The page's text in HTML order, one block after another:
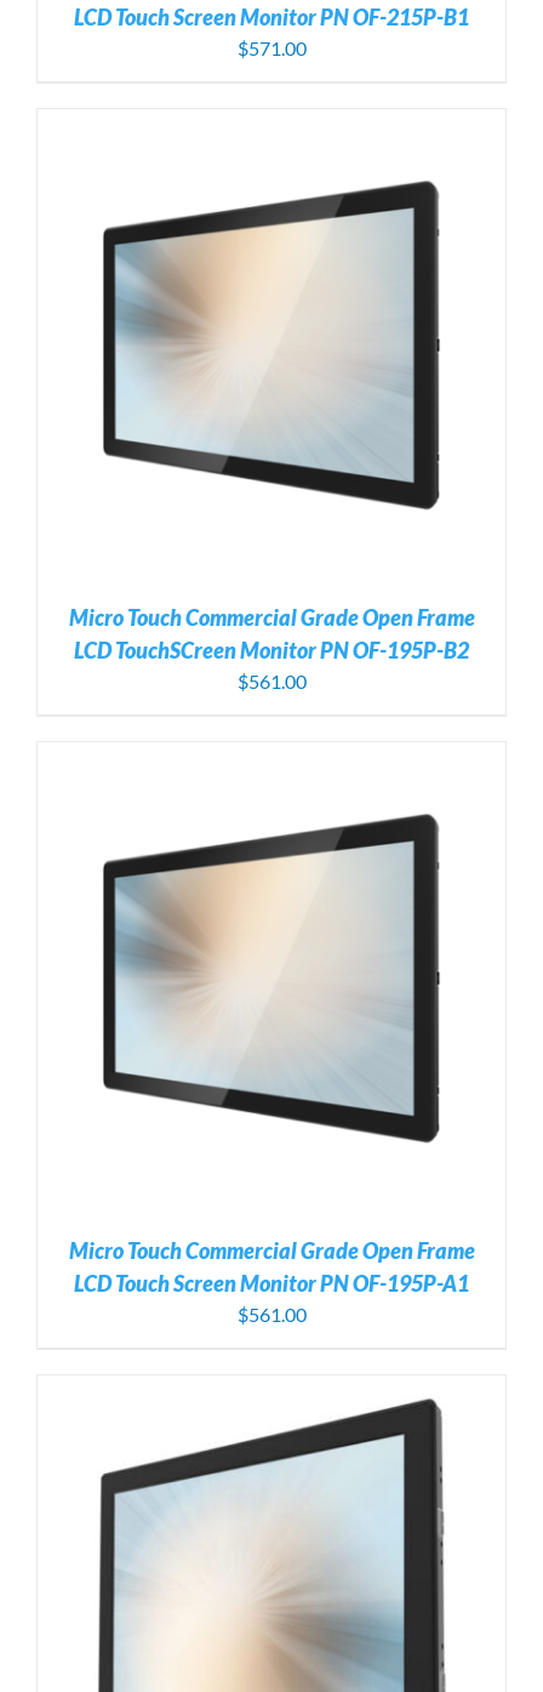
LCD Touch Screen Monitor PN OF-215P-B1
$571.00
Micro Touch Commercial Grade Open Frame
LCD TouchSCreen Monitor PN OF-195P-B2
$561.00
Micro Touch Commercial Grade Open Frame
LCD Touch Screen Monitor PN OF-195P-A1
$561.00